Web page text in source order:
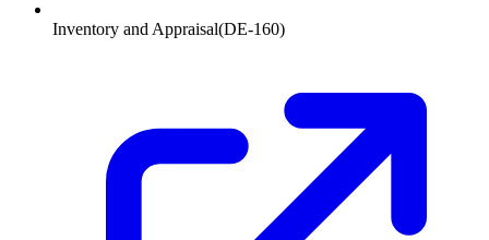
Inventory and Appraisal(DE-160)